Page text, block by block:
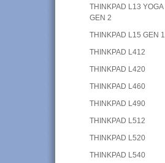
THINKPAD L13 YOGA
GEN 2
THINKPAD L15 GEN 1
THINKPAD L412
THINKPAD L420
THINKPAD L460
THINKPAD L490
THINKPAD L512
THINKPAD L520
THINKPAD L540